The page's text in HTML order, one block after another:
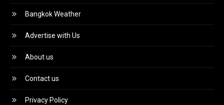
Bangkok Weather
Advertise with Us
About us
Contact us
Privacy Policy